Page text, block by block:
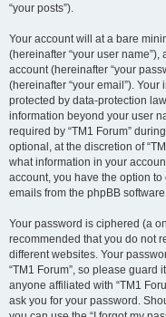
“your posts”).
Your account will at a bare
(hereinafter “your user
account (hereinafter “your
(hereinafter “your email”). Your
protected by data-protection
information beyond your user
required by “TM1 Forum”
optional, at the discretion of
what information in your
account, you have the option
emails from the phpBB
Your password is ciphered (a
recommended that you do not
different websites. Your
“TM1 Forum”, so please guard
anyone affiliated with “TM1
ask you for your password.